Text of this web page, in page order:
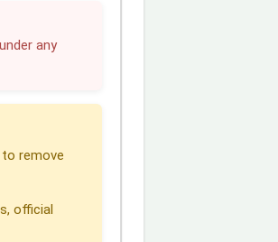
any
remove
official